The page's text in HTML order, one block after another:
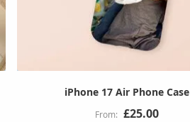
iPhone 17 Air Phone Case
£25.00